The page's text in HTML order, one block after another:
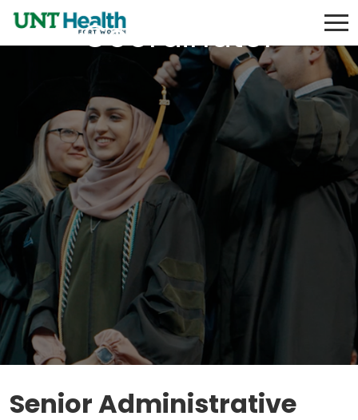
Coordinator
Senior Administrative